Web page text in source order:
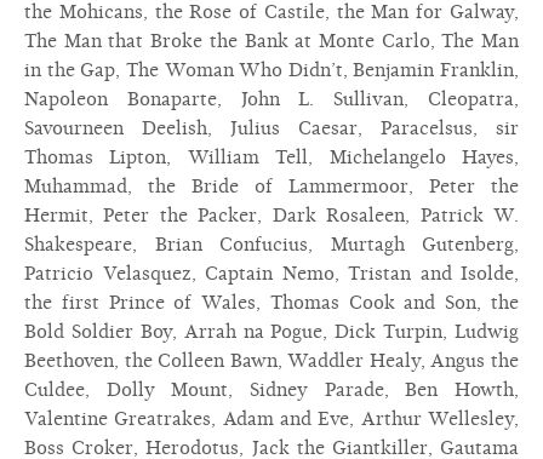
the Mohicans, the Rose of Castile, the Man for Galway,
The Man that Broke the Bank at Monte Carlo, The Man
in the Gap, The Woman Who Didn’t, Benjamin Franklin,
Napoleon Bonaparte, John L. Sullivan, Cleopatra,
Savourneen Deelish, Julius Caesar, Paracelsus, sir
Thomas Lipton, William Tell, Michelangelo Hayes,
Muhammad, the Bride of Lammermoor, Peter the
Hermit, Peter the Packer, Dark Rosaleen, Patrick W.
Shakespeare, Brian Confucius, Murtagh Gutenberg,
Patricio Velasquez, Captain Nemo, Tristan and Isolde,
the first Prince of Wales, Thomas Cook and Son, the
Bold Soldier Boy, Arrah na Pogue, Dick Turpin, Ludwig
Beethoven, the Colleen Bawn, Waddler Healy, Angus the
Culdee, Dolly Mount, Sidney Parade, Ben Howth,
Valentine Greatrakes, Adam and Eve, Arthur Wellesley,
Boss Croker, Herodotus, Jack the Giantkiller, Gautama